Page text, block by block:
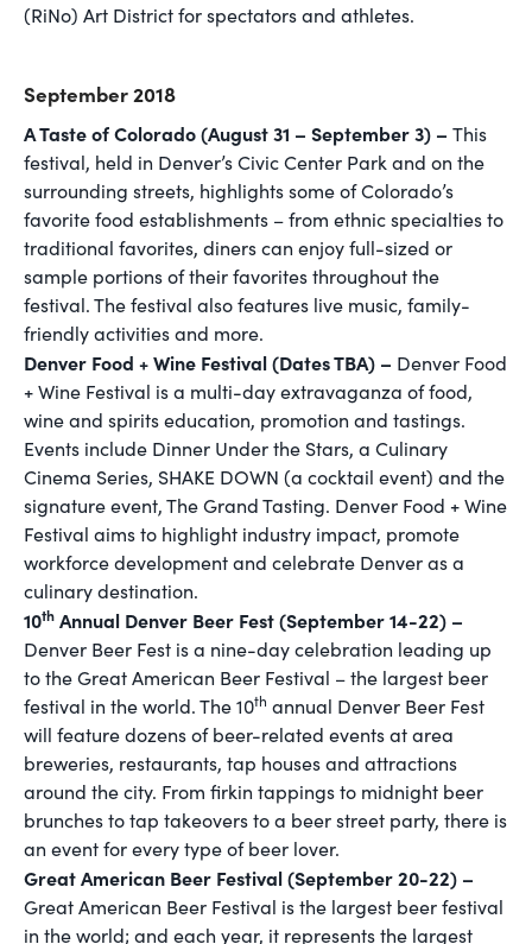
(RiNo) Art District for spectators and athletes.
September 2018
A Taste of Colorado (August 31 – September 3) – This
festival, held in Denver’s Civic Center Park and on the
surrounding streets, highlights some of Colorado’s
favorite food establishments – from ethnic specialties to
traditional favorites, diners can enjoy full-sized or
sample portions of their favorites throughout the
festival. The festival also features live music, family-
friendly activities and more.
Denver Food + Wine Festival (Dates TBA) – Denver Food
+ Wine Festival is a multi-day extravaganza of food,
wine and spirits education, promotion and tastings.
Events include Dinner Under the Stars, a Culinary
Cinema Series, SHAKE DOWN (a cocktail event) and the
signature event, The Grand Tasting. Denver Food + Wine
Festival aims to highlight industry impact, promote
workforce development and celebrate Denver as a
culinary destination.
10th Annual Denver Beer Fest (September 14-22) –
Denver Beer Fest is a nine-day celebration leading up
to the Great American Beer Festival – the largest beer
festival in the world. The 10th annual Denver Beer Fest
will feature dozens of beer-related events at area
breweries, restaurants, tap houses and attractions
around the city. From firkin tappings to midnight beer
brunches to tap takeovers to a beer street party, there is
an event for every type of beer lover.
Great American Beer Festival (September 20-22) –
Great American Beer Festival is the largest beer festival
in the world; and each year, it represents the largest